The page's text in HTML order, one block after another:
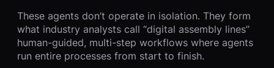
These agents don’t operate in isolation. They form
what industry analysts call “digital assembly lines”
human-guided, multi-step workflows where agents
run entire processes from start to finish.